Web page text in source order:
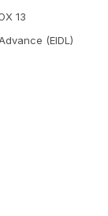
13
(EIDL)